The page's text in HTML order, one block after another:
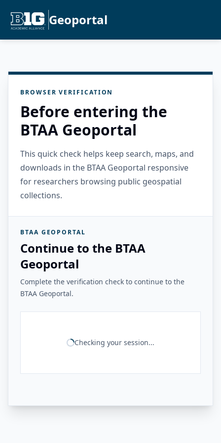
Geoportal
BROWSER VERIFICATION
Before entering the
BTAA Geoportal
This quick check helps keep search, maps, and
downloads in the BTAA Geoportal responsive
for researchers browsing public geospatial
collections.
BTAA GEOPORTAL
Continue to the BTAA
Geoportal
Complete the verification check to continue to the
BTAA Geoportal.
Checking your session...